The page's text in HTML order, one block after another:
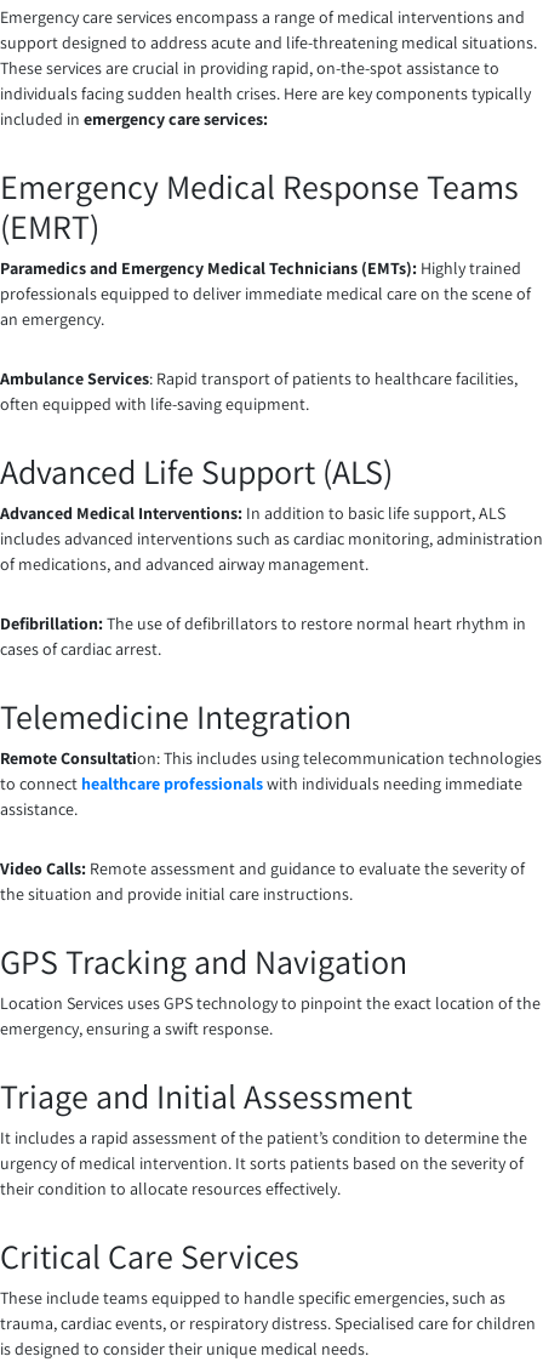
Emergency care services encompass a range of medical interventions and
support designed to address acute and life-threatening medical situations.
These services are crucial in providing rapid, on-the-spot assistance to
individuals facing sudden health crises. Here are key components typically
included in emergency care services:
Emergency Medical Response Teams
(EMRT)
Paramedics and Emergency Medical Technicians (EMTs): Highly trained
professionals equipped to deliver immediate medical care on the scene of
an emergency.
Ambulance Services: Rapid transport of patients to healthcare facilities,
often equipped with life-saving equipment.
Advanced Life Support (ALS)
Advanced Medical Interventions: In addition to basic life support, ALS
includes advanced interventions such as cardiac monitoring, administration
of medications, and advanced airway management.
Defibrillation:The use of defibrillators to restore normal heart rhythm in
cases of cardiac arrest.
Telemedicine Integration
Remote Consultation: This includes using telecommunication technologies
to connect healthcare professionalswith individuals needing immediate
assistance.
Video Calls: Remote assessment and guidance to evaluate the severity of
the situation and provide initial care instructions.
GPS Tracking and Navigation
Location Services uses GPS technology to pinpoint the exact location of the
emergency, ensuring a swift response.
Triage and Initial Assessment
It includesa rapid assessment of the patient’s condition to determine the
urgency of medical intervention. It sorts patients based on the severity of
their condition to allocate resources effectively.
Critical Care Services
These include teams equipped to handle specific emergencies, such as
trauma, cardiac events, or respiratory distress. Specialised care for children
is designed to consider their unique medical needs.